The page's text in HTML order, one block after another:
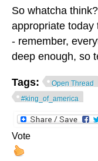
So whatcha
appropriate today
- remember,
deep enough, so
Tags: Open Thread
#king_of_america
Vote